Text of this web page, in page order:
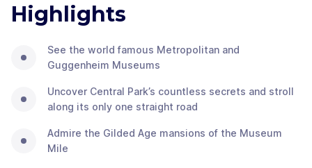
Highlights
See the world famous Metropolitan and
Guggenheim Museums
Uncover Central Park’s countless secrets and stroll
along its only one straight road
Admire the Gilded Age mansions of the Museum
Mile